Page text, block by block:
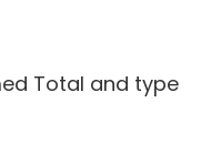
Total and type